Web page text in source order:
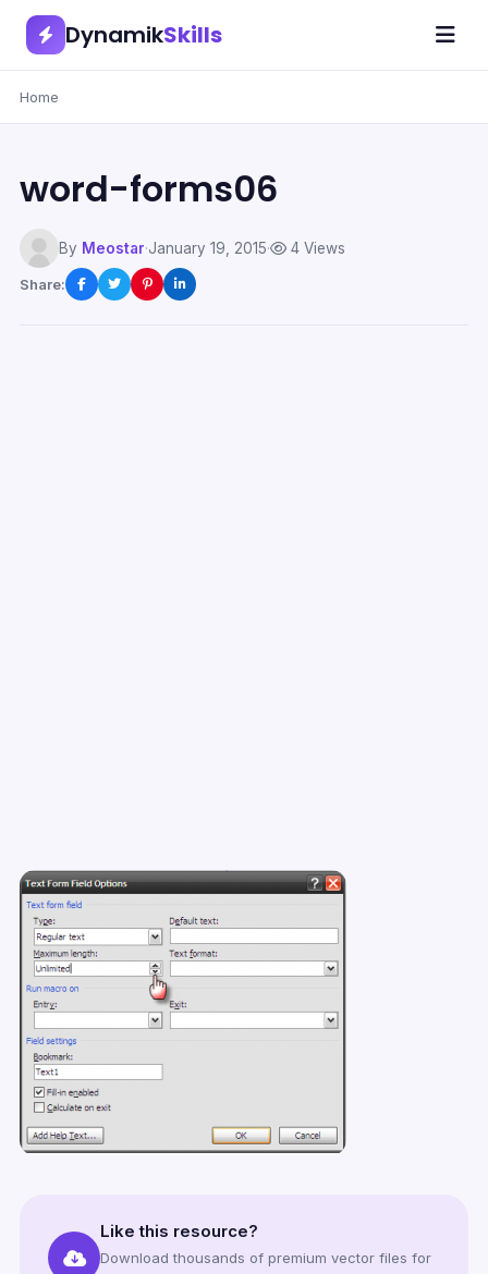
DynamikSkills
Home
word-forms06
By Meostar·January 19, 2015· 4 Views
Share:
Like this resource?
Download thousands of premium vector files for